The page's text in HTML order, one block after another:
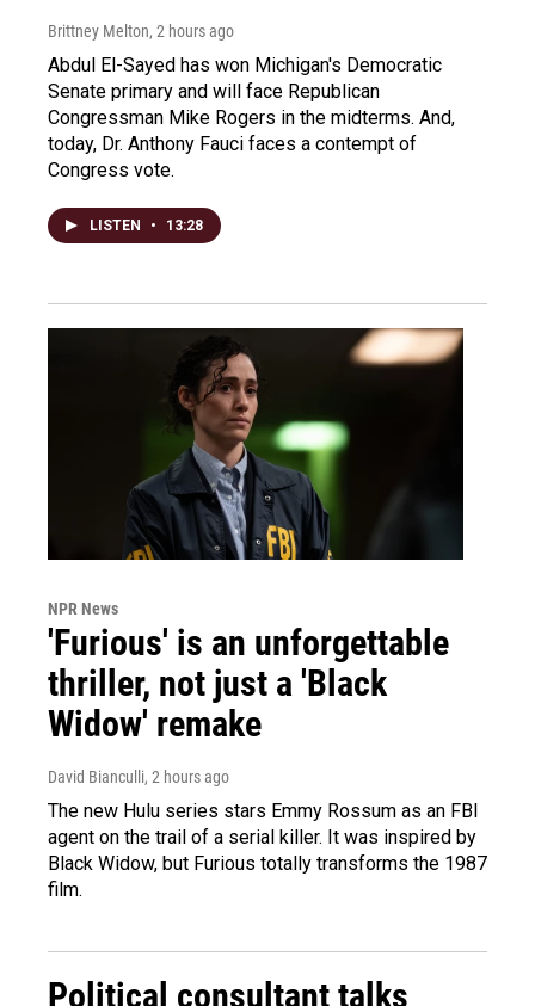
Brittney Melton, 2 hours ago
Abdul El-Sayed has won Michigan's Democratic
Senate primary and will face Republican
Congressman Mike Rogers in the midterms. And,
today, Dr. Anthony Fauci faces a contempt of
Congress vote.
LISTEN • 13:28
NPR News
'Furious' is an unforgettable
thriller, not just a 'Black
Widow' remake
David Bianculli, 2 hours ago
The new Hulu series stars Emmy Rossum as an FBI
agent on the trail of a serial killer. It was inspired by
Black Widow, but Furious totally transforms the 1987
film.
Political consultant talks